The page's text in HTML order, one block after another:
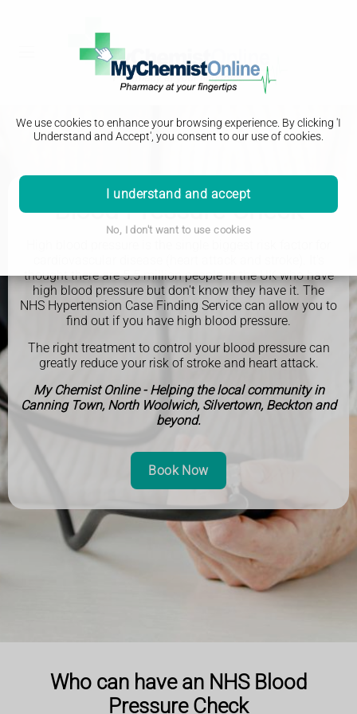
We use cookies to enhance your browsing experience. By clicking 'I
Understand and Accept', you consent to our use of cookies.
I understand and accept
No, I don't want to use cookies
Blood Pressure Check
thought there are 5.5 million people in the UK who have
high blood pressure but don't know they have it. The
NHS Hypertension Case Finding Service can allow you to
find out if you have high blood pressure.
The right treatment to control your blood pressure can
greatly reduce your risk of stroke and heart attack.
My Chemist Online - Helping the local community in
Canning Town, North Woolwich, Silvertown, Beckton and
beyond.
Book Now
Who can have an NHS Blood
Pressure Check